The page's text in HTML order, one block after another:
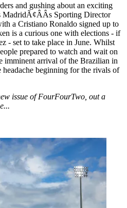
and gushing about an exciting
MadridÃ¢ÂÂs Sporting Director
a Cristiano Ronaldo signed up to
is a curious one with elections - if
- set to take place in June. Whilst
prepared to watch and wait on
arrival of the Brazilian in
headache beginning for the rivals of
issue of FourFourTwo, out a